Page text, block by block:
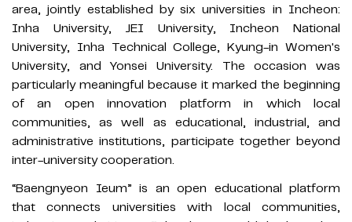
area, jointly established by six universities in Incheon:
Inha University, JEI University, Incheon National
University, Inha Technical College, Kyung-in Women's
University, and Yonsei University. The occasion was
particularly meaningful because it marked the beginning
of an open innovation platform in which local
communities, as well as educational, industrial, and
administrative institutions, participate together beyond
inter-university cooperation.
“Baengnyeon Ieum” is an open educational platform
that connects universities with local communities,